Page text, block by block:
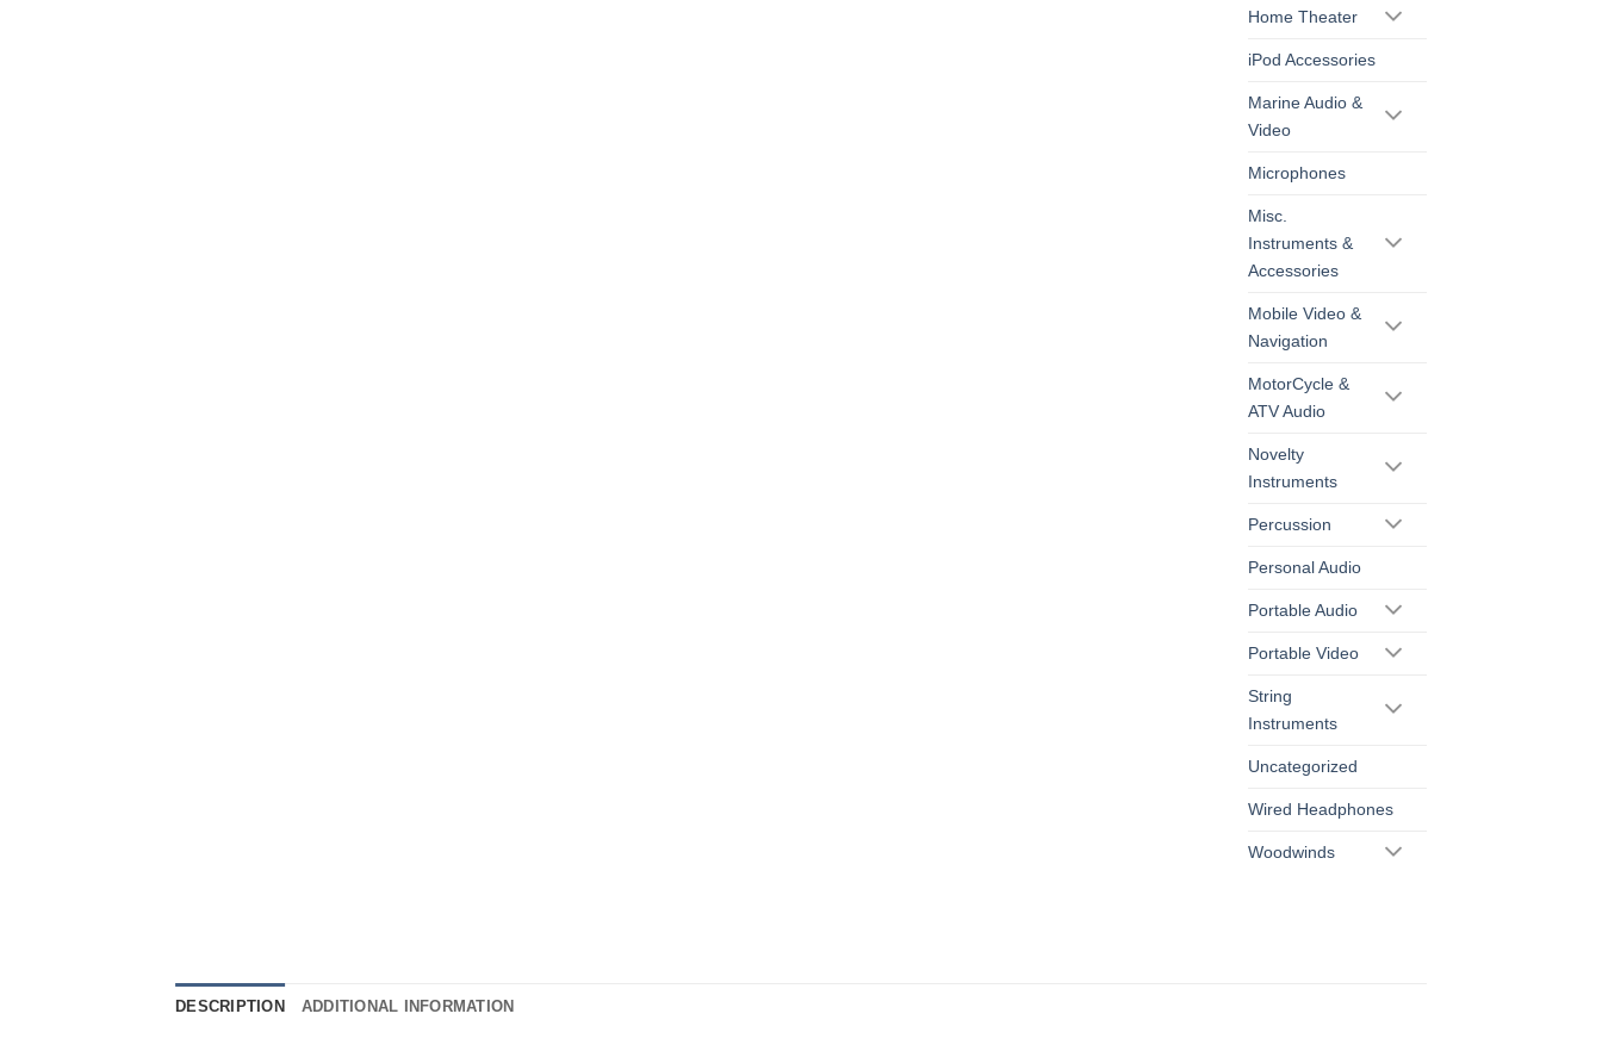
Home Theater
iPod Accessories
Marine Audio &
Video
Microphones
Misc.
Instruments &
Accessories
Mobile Video &
Navigation
MotorCycle &
ATV Audio
Novelty
Instruments
Percussion
Personal Audio
Portable Audio
Portable Video
String
Instruments
Uncategorized
Wired Headphones
Woodwinds
DESCRIPTION ADDITIONAL INFORMATION